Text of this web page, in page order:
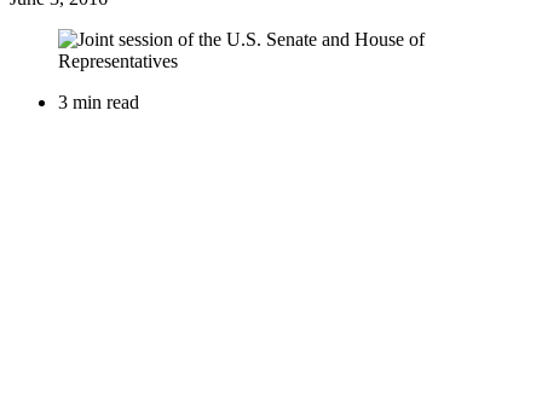
3 min read